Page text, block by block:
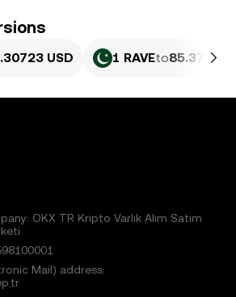
USD 1 RAVEto85.37 PKR
OKX TR Kripto Varlık Alım Satım
Mail) address: